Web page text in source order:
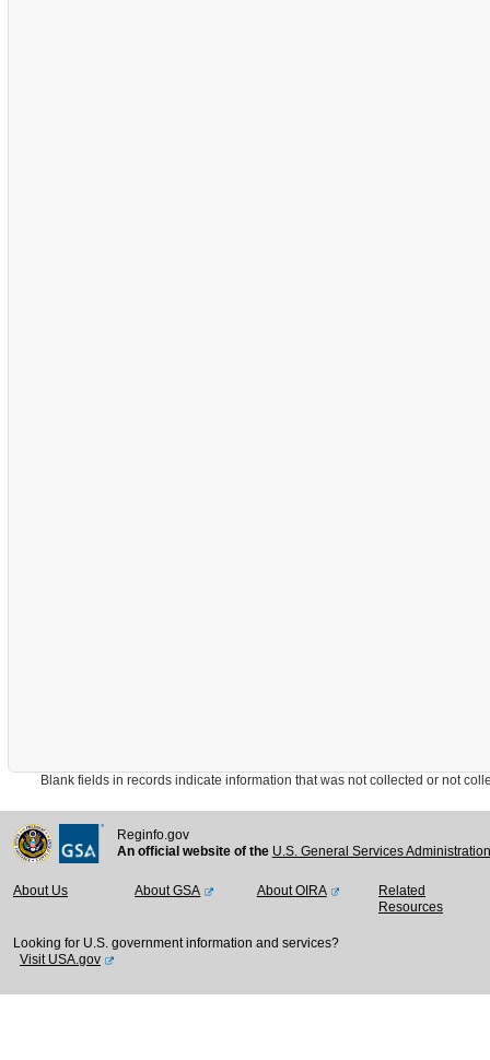
Blank fields in records indicate information that was not collected or not
Reginfo.gov
An official website of the U.S. General Services
About Us About GSA About OIRA
Related
Resources
Looking for U.S. government information and services?
Visit USA.gov